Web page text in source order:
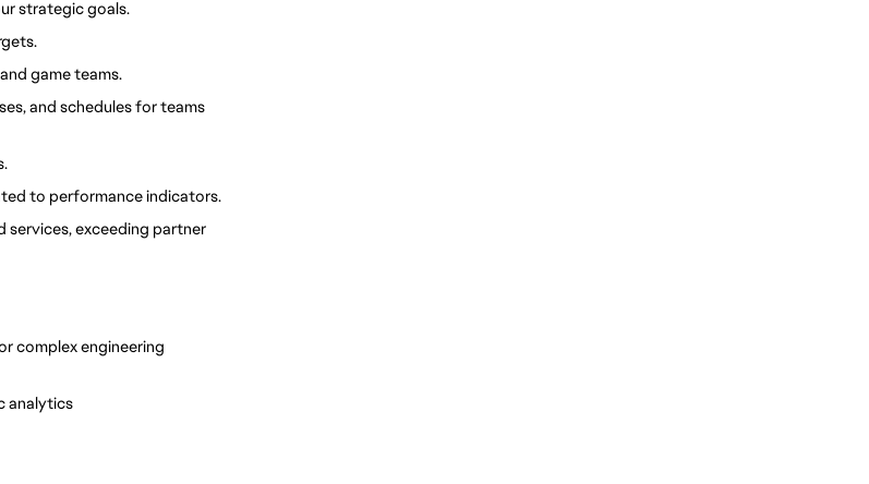
strategic goals.
game teams.
and schedules for teams
to performance indicators.
services, exceeding partner
complex engineering
analytics